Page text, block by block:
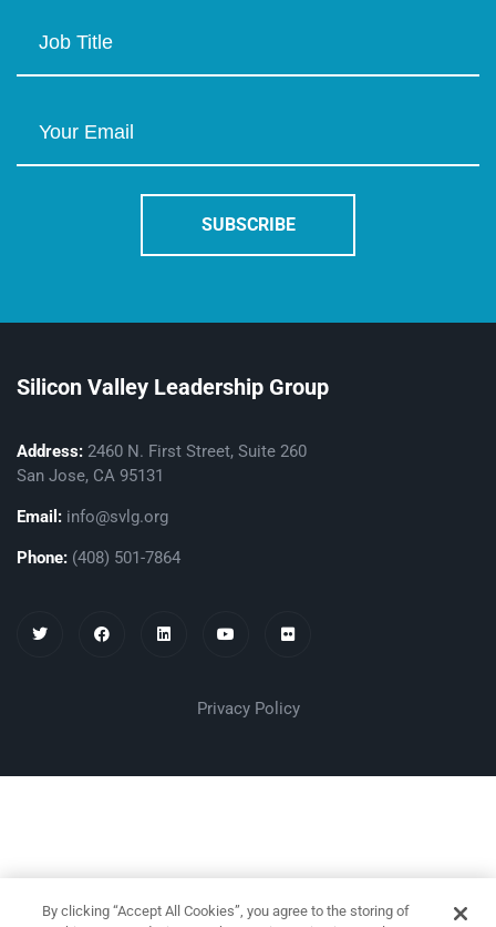
Silicon Valley Leadership Group
Address: 2460 N. First Street, Suite 260
San Jose, CA 95131
Email: info@svlg.org
Phone: (408) 501-7864
Privacy Policy
By clicking “Accept All Cookies”, you agree to the storing of